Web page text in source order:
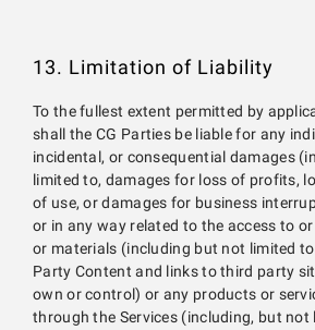
13. Limitation of Liability
To the fullest extent permitted by
shall the CG Parties be liable for any
incidental, or consequential damages
limited to, damages for loss of profits,
of use, or damages for business
or in any way related to the access to
or materials (including but not limited
Party Content and links to third party
own or control) or any products or
through the Services (including, but not